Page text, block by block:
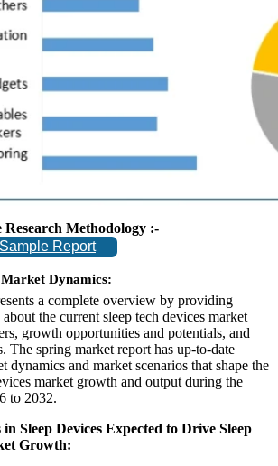
Methodology :-
Report
Market Dynamics:
a complete overview by providing
the current sleep tech devices market
growth opportunities and potentials, and
The spring market report has up-to-date
dynamics and market scenarios that shape the
market growth and output during the
to 2032.
Sleep Devices Expected to Drive Sleep
Growth: